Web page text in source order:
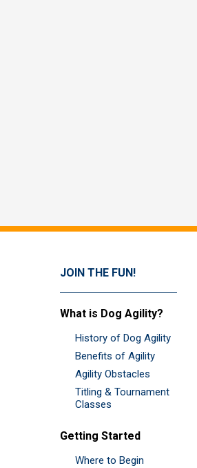
JOIN THE FUN!
What is Dog Agility?
History of Dog Agility
Benefits of Agility
Agility Obstacles
Titling & Tournament
Classes
Getting Started
Where to Begin